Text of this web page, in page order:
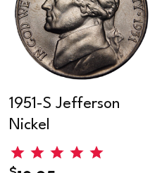
1951-S Jefferson
Nickel